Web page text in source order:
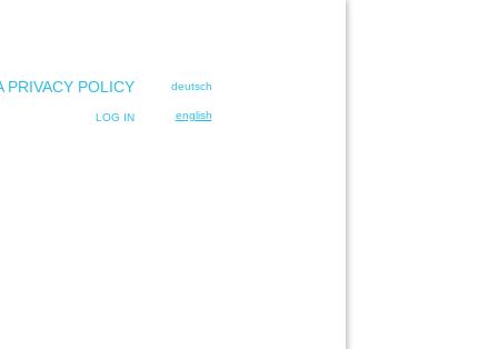
deutsch
english
PRIVACY POLICY
LOG IN